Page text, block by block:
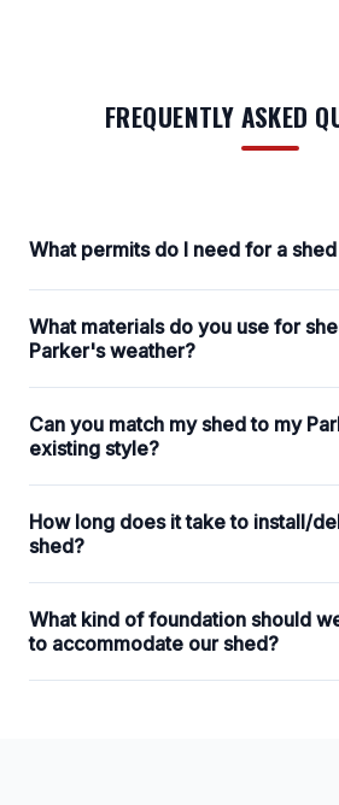
FREQUENTLY ASKED
What permits do I need for a
What materials do you use for
Parker's weather?
Can you match my shed to my
existing style?
How long does it take to install/
shed?
What kind of foundation should
to accommodate our shed?